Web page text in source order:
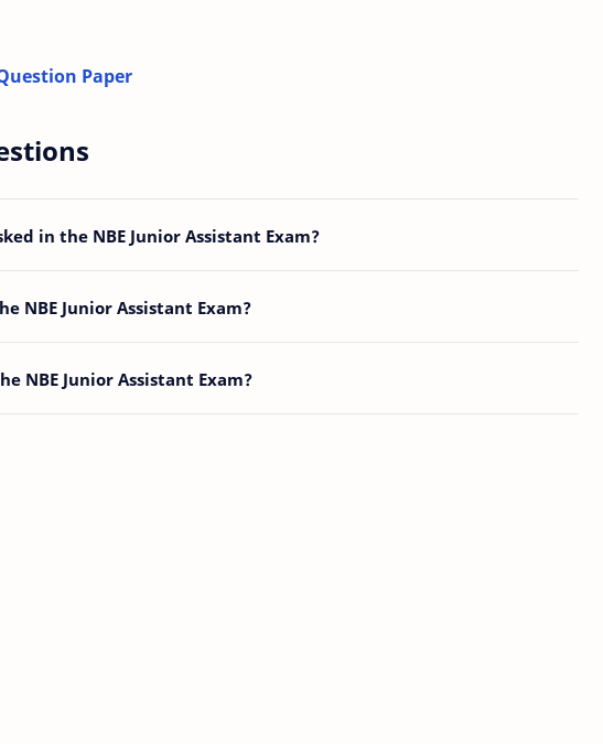
Paper
in the NBE Junior Assistant Exam?
NBE Junior Assistant Exam?
NBE Junior Assistant Exam?